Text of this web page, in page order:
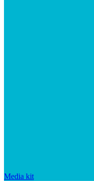
Media kit